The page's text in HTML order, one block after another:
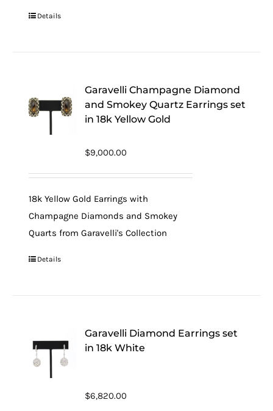
Details
Garavelli Champagne Diamond
and Smokey Quartz Earrings set
in 18k Yellow Gold
$9,000.00
18k Yellow Gold Earrings with
Champagne Diamonds and Smokey
Quarts from Garavelli's Collection
Details
Garavelli Diamond Earrings set
in 18k White
$6,820.00